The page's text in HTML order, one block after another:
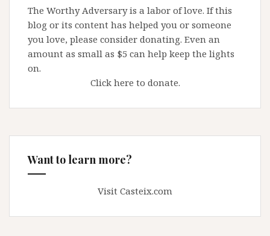
The Worthy Adversary is a labor of love. If this
blog or its content has helped you or someone
you love, please consider donating. Even an
amount as small as $5 can help keep the lights
on.
Click here to donate.
Want to learn more?
Visit Casteix.com